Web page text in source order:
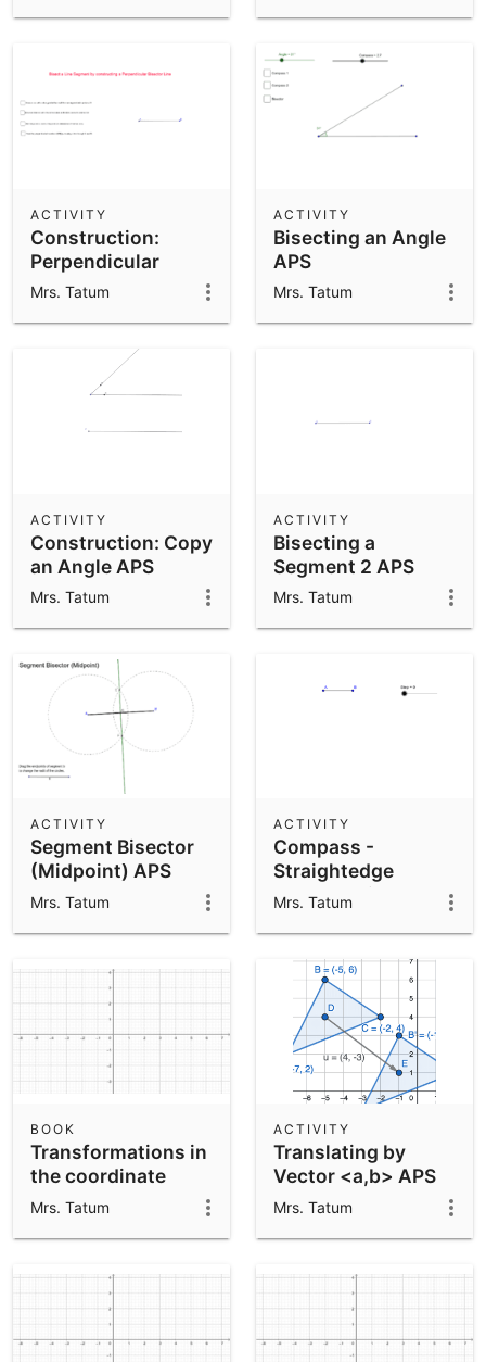
Construction:
Perpendicular
Bisector of a Line
ACTIVITY
Mrs. Tatum
Bisecting an Angle
APS
ACTIVITY
Mrs. Tatum
Construction: Copy
an Angle APS
ACTIVITY
Mrs. Tatum
Bisecting a
Segment 2 APS
ACTIVITY
Mrs. Tatum
Segment Bisector
(Midpoint) APS
ACTIVITY
Mrs. Tatum
Compass -
Straightedge
Construction -
Copying a Segment
APS
ACTIVITY
Mrs. Tatum
Transformations in
the coordinate
plane APS
BOOK
Mrs. Tatum
Translating by
Vector <a,b> APS
ACTIVITY
Mrs. Tatum